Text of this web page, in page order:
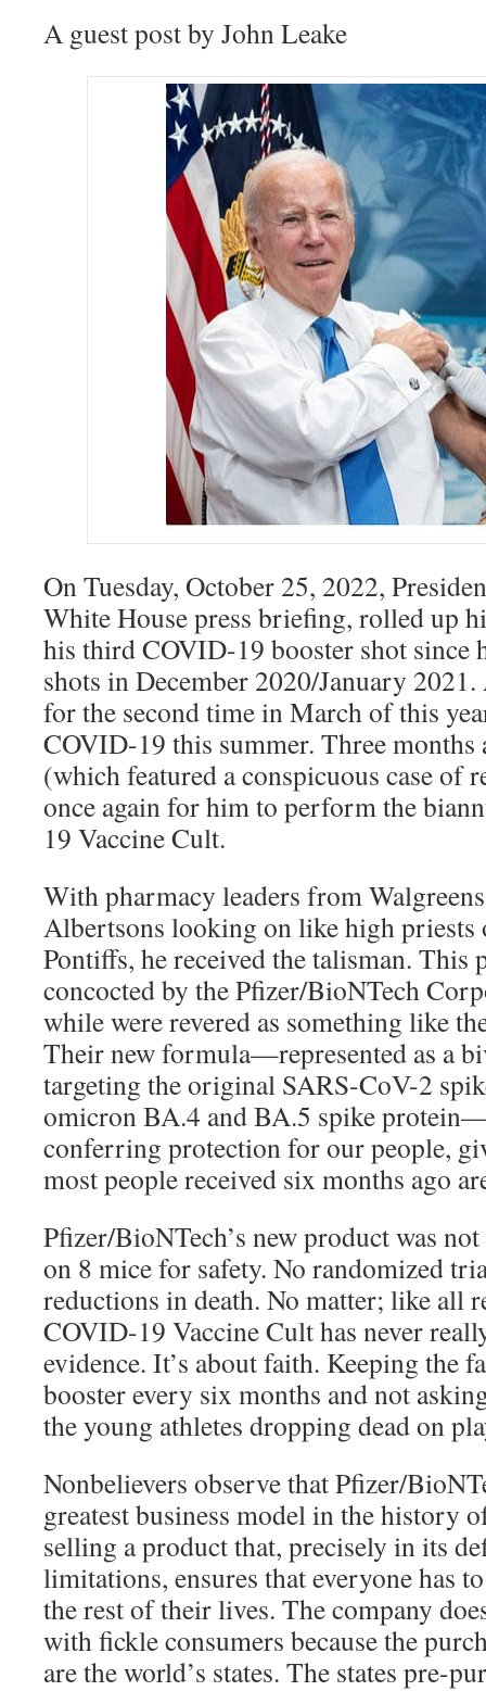
A guest post by John Leake
On Tuesday, October 25, 2022,
White House press briefing, rolled up
his third COVID-19 booster shot since
shots in December 2020/January
for the second time in March of this
COVID-19 this summer. Three months
(which featured a conspicuous case of
once again for him to perform the
19 Vaccine Cult.
With pharmacy leaders from
Albertsons looking on like high priests
Pontiffs, he received the talisman.
concocted by the Pfizer/BioNTech
while were revered as something like
Their new formula—represented as a
targeting the original SARS-CoV-2
omicron BA.4 and BA.5 spike
conferring protection for our people,
most people received six months ago
Pfizer/BioNTech’s new product was
on 8 mice for safety. No randomized
reductions in death. No matter; like all
COVID-19 Vaccine Cult has never
evidence. It’s about faith. Keeping the
booster every six months and not
the young athletes dropping dead on
Nonbelievers observe that Pfizer/
greatest business model in the history
selling a product that, precisely in its
limitations, ensures that everyone has
the rest of their lives. The company
with fickle consumers because the
are the world’s states. The states pre-